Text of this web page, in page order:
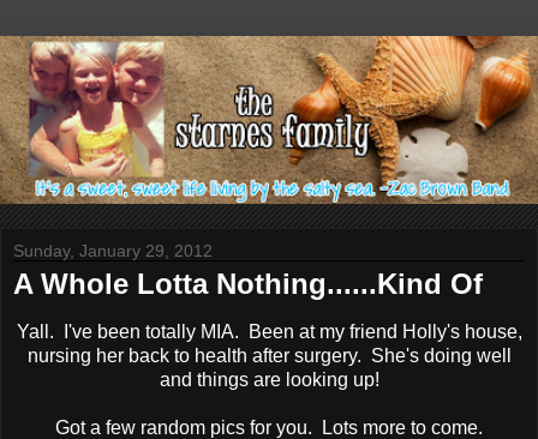
Sunday, January 29, 2012
A Whole Lotta Nothing......Kind Of
Yall. I've been totally MIA. Been at my friend Holly's house,
nursing her back to health after surgery. She's doing well
and things are looking up!
Got a few random pics for you. Lots more to come.